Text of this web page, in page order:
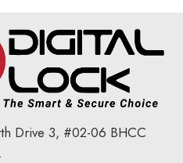
Drive 3, #02-06 BHCC